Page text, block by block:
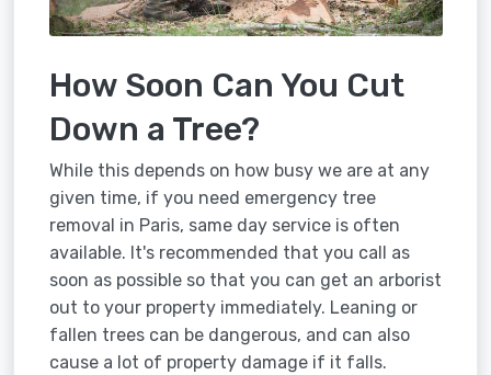
How Soon Can You Cut
Down a Tree?
While this depends on how busy we are at any
given time, if you need emergency tree
removal in Paris, same day service is often
available. It's recommended that you call as
soon as possible so that you can get an arborist
out to your property immediately. Leaning or
fallen trees can be dangerous, and can also
cause a lot of property damage if it falls.